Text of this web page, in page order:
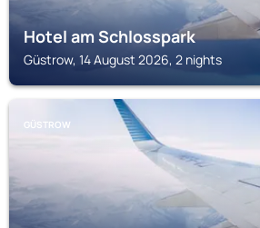
Hotel am Schlosspark
Güstrow, 14 August 2026, 2 nights
GÜSTROW